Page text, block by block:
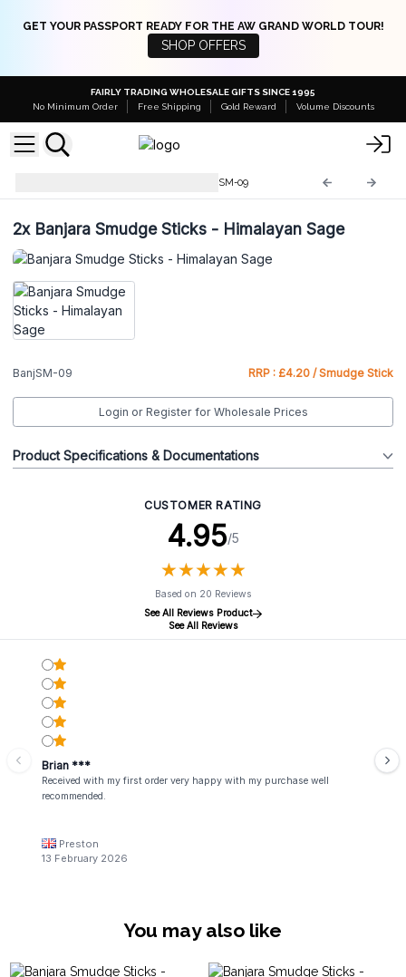
GET YOUR PASSPORT READY FOR THE AW GRAND WORLD TOUR!
SHOP OFFERS
FAIRLY TRADING WHOLESALE GIFTS SINCE 1995
No Minimum Order
Free Shipping Gold Reward Volume Discounts
BanjSM-09
2xBanjara Smudge Sticks - Himalayan Sage
BanjSM-09 RRP : £4.20 / Smudge Stick
Login or Register for Wholesale Prices
Product Specifications & Documentations
CUSTOMER RATING
4.95/5
★★★★★
★★★★★
Based on 20 Reviews
See All Reviews Product
See All Reviews
Brian ***
Received with my first order very happy with my purchase well
recommended.
Preston
13 February 2026
You may also like